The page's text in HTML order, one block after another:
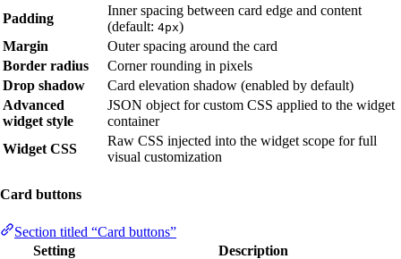
Padding
Inner spacing between card edge and content
(default: 4px)
Margin
Outer spacing around the card
Border radius
Corner rounding in pixels
Drop shadow
Card elevation shadow (enabled by default)
Advanced
widget style
JSON object for custom CSS applied to the widget
container
Widget CSS
Raw CSS injected into the widget scope for full
visual customization
Card buttons
Section titled “Card buttons”
Setting
Description